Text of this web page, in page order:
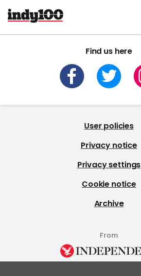
Find us here
User policies
Privacy notice
Privacy settings
Cookie notice
Archive
From